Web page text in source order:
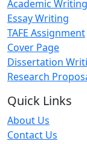
Academic Writing
Essay Writing
TAFE Assignment
Cover Page
Dissertation
Research
Quick Links
About Us
Contact Us